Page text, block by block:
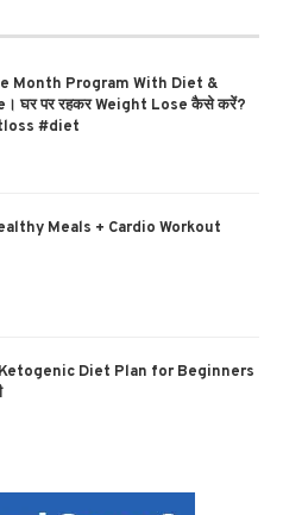
Month Program With Diet &
घर पर रहकर Weight Lose कैसे करें?
#diet
Meals + Cardio Workout
Diet Plan for Beginners